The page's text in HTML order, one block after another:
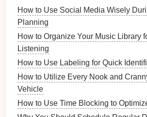
John
Smith
Maple
Set
Emily
Johnson
456Oak
Ave.
Cash
Sarah
Williams
789Pine
Rd.
Honeymoon
Fund
How to Use Social Media Wisely
Planning
How to Organize Your Music Library
Listening
How to Use Labeling for Quick
How to Utilize Every Nook and
Vehicle
How to Use Time Blocking to